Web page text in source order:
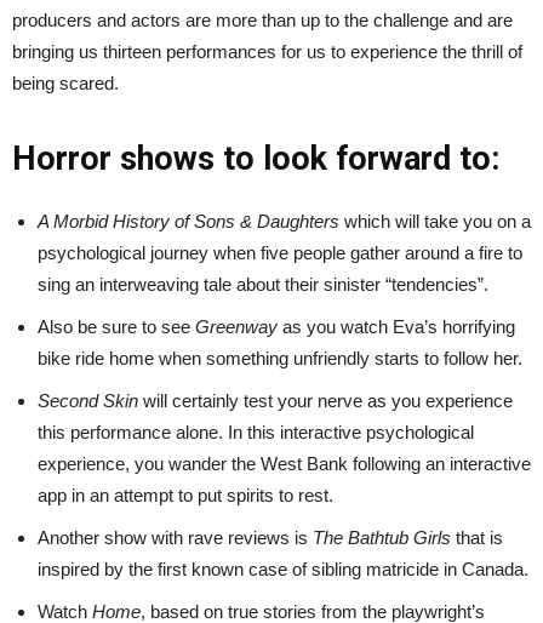
producers and actors are more than up to the challenge and are
bringing us thirteen performances for us to experience the thrill of
being scared.
Horror shows to look forward to:
A Morbid History of Sons & Daughters which will take you on a
psychological journey when five people gather around a fire to
sing an interweaving tale about their sinister “tendencies”.
Also be sure to see Greenway as you watch Eva’s horrifying
bike ride home when something unfriendly starts to follow her.
Second Skin will certainly test your nerve as you experience
this performance alone. In this interactive psychological
experience, you wander the West Bank following an interactive
app in an attempt to put spirits to rest.
Another show with rave reviews is The Bathtub Girls that is
inspired by the first known case of sibling matricide in Canada.
Watch Home, based on true stories from the playwright’s